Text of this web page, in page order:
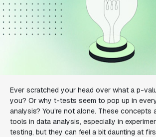
Ever scratched your head over what a p-
you? Or why t-tests seem to pop up in
analysis? You're not alone. These concepts
tools in data analysis, especially in
testing, but they can feel a bit daunting at